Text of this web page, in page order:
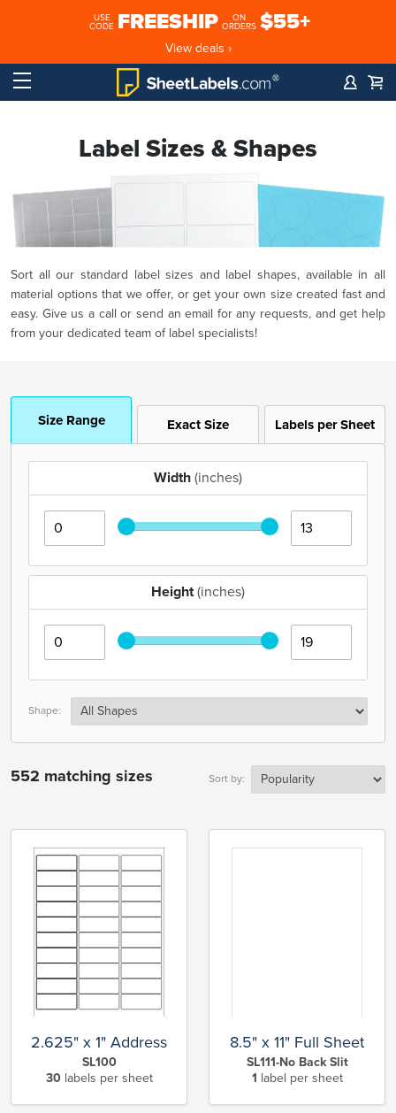
USE
CODE FREESHIP
ON
ORDERS $55+
View deals ›
Label Sizes & Shapes
Sort all our standard label sizes and label shapes, available in all
material options that we offer, or get your own size created fast and
easy. Give us a call or send an email for any requests, and get help
from your dedicated team of label specialists!
Size Range Exact Size Labels per Sheet
Width (inches)
Height(inches)
Shape:
552 matching sizes Sort by:
2.625" x 1" Address
SL100
30labels per sheet
8.5" x 11" Full Sheet
SL111-No Back Slit
1 label per sheet